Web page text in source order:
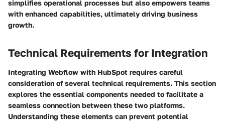
simplifies operational processes but also empowers teams
with enhanced capabilities, ultimately driving business
growth.
Technical Requirements for Integration
Integrating Webflow with HubSpot requires careful
consideration of several technical requirements. This section
explores the essential components needed to facilitate a
seamless connection between these two platforms.
Understanding these elements can prevent potential